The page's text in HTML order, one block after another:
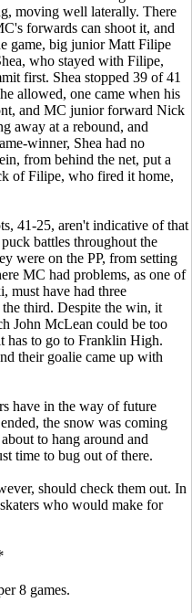
moving well laterally. There
forwards can shoot it, and
game, big junior Matt Filipe
who stayed with Filipe,
first. Shea stopped 39 of 41
allowed, one came when his
and MC junior forward Nick
away at a rebound, and
winner, Shea had no
from behind the net, put a
of Filipe, who fired it home,
41-25, aren't indicative of that
battles throughout the
were on the PP, from setting
MC had problems, as one of
must have had three
third. Despite the win, it
John McLean could be too
has to go to Franklin High.
their goalie came up with
have in the way of future
the snow was coming
to hang around and
time to bug out of there.
should check them out. In
who would make for
8 games.